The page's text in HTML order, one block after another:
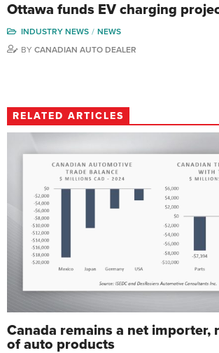
Ottawa funds EV charging
INDUSTRY NEWS
NEWS
BY CANADIAN AUTO DEALER
RELATED ARTICLES
Canada remains a net importer,
of auto products